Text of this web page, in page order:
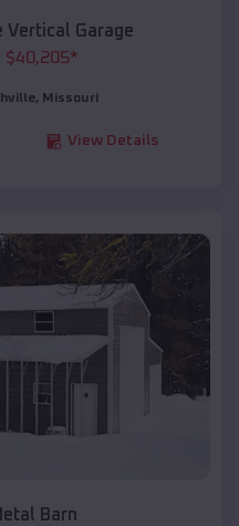
Vertical Garage
$40,205*
, Missouri
View Details
Barn